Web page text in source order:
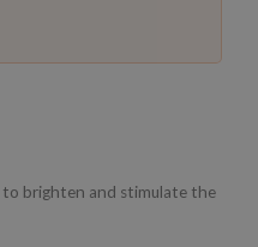
to brighten and stimulate the